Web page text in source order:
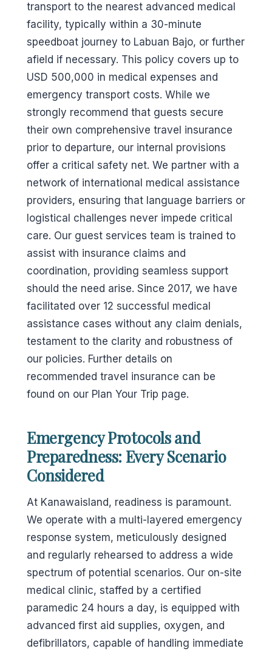
transport to the nearest advanced medical
facility, typically within a 30-minute
speedboat journey to Labuan Bajo, or further
afield if necessary. This policy covers up to
USD 500,000 in medical expenses and
emergency transport costs. While we
strongly recommend that guests secure
their own comprehensive travel insurance
prior to departure, our internal provisions
offer a critical safety net. We partner with a
network of international medical assistance
providers, ensuring that language barriers or
logistical challenges never impede critical
care. Our guest services team is trained to
assist with insurance claims and
coordination, providing seamless support
should the need arise. Since 2017, we have
facilitated over 12 successful medical
assistance cases without any claim denials,
testament to the clarity and robustness of
our policies. Further details on
recommended travel insurance can be
found on our Plan Your Trip page.
Emergency Protocols and
Preparedness: Every Scenario
Considered
At Kanawaisland, readiness is paramount.
We operate with a multi-layered emergency
response system, meticulously designed
and regularly rehearsed to address a wide
spectrum of potential scenarios. Our on-site
medical clinic, staffed by a certified
paramedic 24 hours a day, is equipped with
advanced first aid supplies, oxygen, and
defibrillators, capable of handling immediate